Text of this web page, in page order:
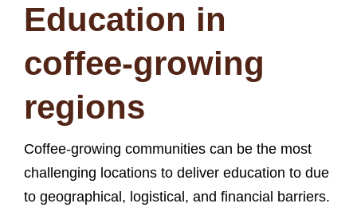
Education in
coffee-growing
regions
Coffee-growing communities can be the most
challenging locations to deliver education to due
to geographical, logistical, and financial barriers.